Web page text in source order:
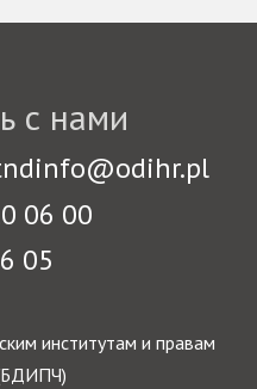
с нами
06 00
05
институтам и правам